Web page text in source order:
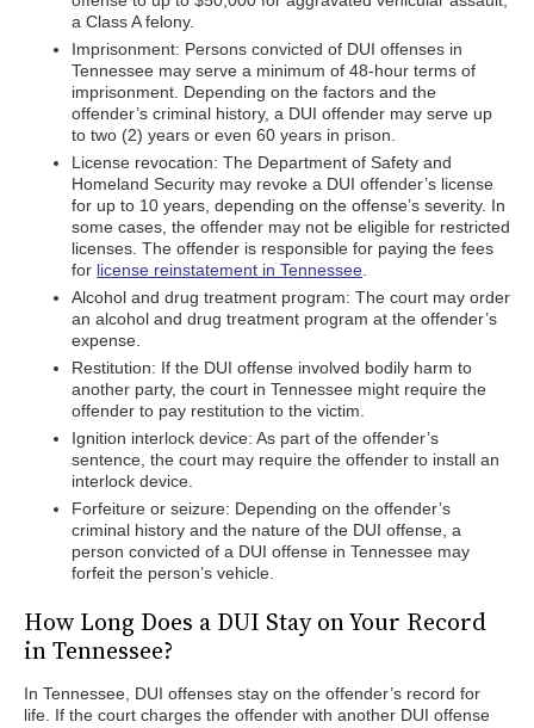
a Class A felony.
Imprisonment: Persons convicted of DUI offenses in
Tennessee may serve a minimum of 48-hour terms of
imprisonment. Depending on the factors and the
offender’s criminal history, a DUI offender may serve up
to two (2) years or even 60 years in prison.
License revocation: The Department of Safety and
Homeland Security may revoke a DUI offender’s license
for up to 10 years, depending on the offense’s severity. In
some cases, the offender may not be eligible for restricted
licenses. The offender is responsible for paying the fees
for license reinstatement in Tennessee
Alcohol and drug treatment program: The court may order
an alcohol and drug treatment program at the offender’s
expense.
Restitution: If the DUI offense involved bodily harm to
another party, the court in Tennessee might require the
offender to pay restitution to the victim.
Ignition interlock device: As part of the offender’s
sentence, the court may require the offender to install an
interlock device.
Forfeiture or seizure: Depending on the offender’s
criminal history and the nature of the DUI offense, a
person convicted of a DUI offense in Tennessee may
forfeit the person’s vehicle.
How Long Does a DUI Stay on Your Record
in Tennessee?
In Tennessee, DUI offenses stay on the offender’s record for
life. If the court charges the offender with another DUI offense